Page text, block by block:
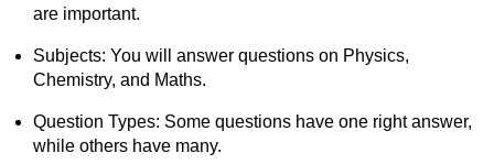
are important.
Subjects: You will answer questions on Physics,
Chemistry, and Maths.
Question Types: Some questions have one right answer,
while others have many.